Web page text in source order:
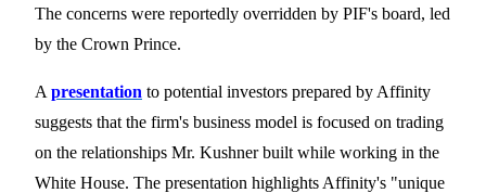
The concerns were reportedly overridden by PIF's board, led
by the Crown Prince.
A presentation to potential investors prepared by Affinity
suggests that the firm's business model is focused on trading
on the relationships Mr. Kushner built while working in the
White House. The presentation highlights Affinity's "unique